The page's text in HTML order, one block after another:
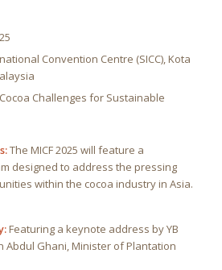
Convention Centre (SICC), Kota
Challenges for Sustainable
The MICF 2025 will feature a
designed to address the pressing
within the cocoa industry in Asia.
Featuring a keynote address by YB
Abdul Ghani, Minister of Plantation